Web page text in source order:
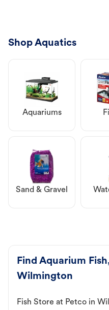
Shop Aquatics
Aquariums
Sand & Gravel
Find Aquarium
Wilmington
Fish Store at Petco in